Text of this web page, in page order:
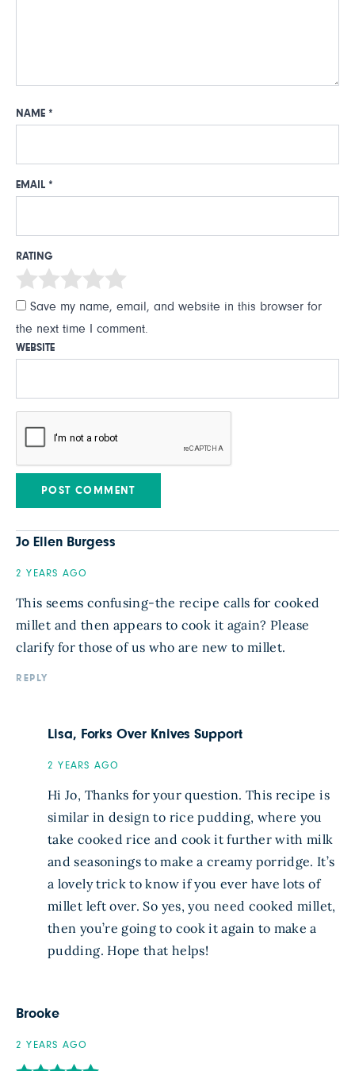
NAME *
EMAIL *
RATING
Save my name, email, and website in this browser for
the next time I comment.
WEBSITE
Jo Ellen Burgess
2 YEARS AGO
This seems confusing-the recipe calls for cooked
millet and then appears to cook it again? Please
clarify for those of us who are new to millet.
REPLY
Lisa, Forks Over Knives Support
2 YEARS AGO
Hi Jo, Thanks for your question. This recipe is
similar in design to rice pudding, where you
take cooked rice and cook it further with milk
and seasonings to make a creamy porridge. It’s
a lovely trick to know if you ever have lots of
millet left over. So yes, you need cooked millet,
then you’re going to cook it again to make a
pudding. Hope that helps!
Brooke
2 YEARS AGO